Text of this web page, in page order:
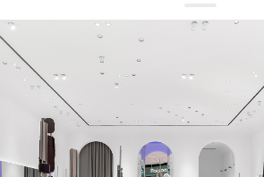
get 10% offyour first order and keep pace
By signing up you agree to our terms of
about us
press
contacts